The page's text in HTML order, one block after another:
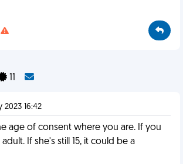
2023 16:42
age of consent where you are. If you
If she's still 15, it could be a